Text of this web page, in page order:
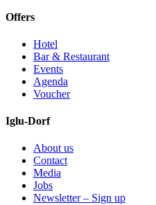
Offers
Hotel
Bar & Restaurant
Events
Agenda
Voucher
Iglu-Dorf
About us
Contact
Media
Jobs
Newsletter – Sign up